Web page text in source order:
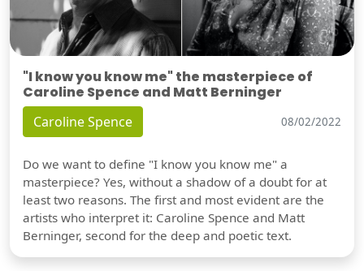
"I know you know me" the masterpiece of
Caroline Spence and Matt Berninger
Caroline Spence 08/02/2022
Do we want to define "I know you know me" a
masterpiece? Yes, without a shadow of a doubt for at
least two reasons. The first and most evident are the
artists who interpret it: Caroline Spence and Matt
Berninger, second for the deep and poetic text.